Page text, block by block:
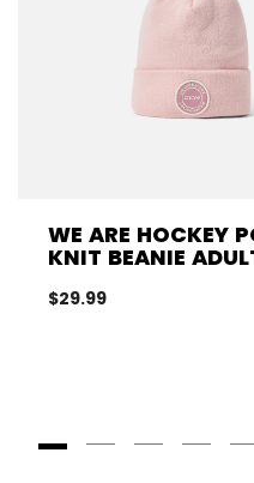
WE ARE HOCKEY
KNIT BEANIE
$29.99